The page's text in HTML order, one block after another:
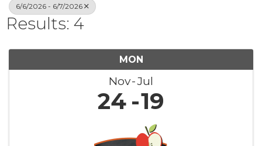
6/6/2026 - 6/7/2026
Results: 4
MON
Nov Jul
24 19